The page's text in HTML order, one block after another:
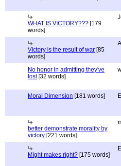
WHAT IS VICTORY??? [179
words]
Victory is the result of war [85
words]
No honor in admitting they've
lost[32 words]
Moral Dimension [181 words]
better demonstrate morality by
victory [221 words]
Might makes right? [175 words]